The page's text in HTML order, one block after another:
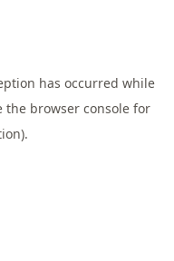
has occurred while
the browser consolefor